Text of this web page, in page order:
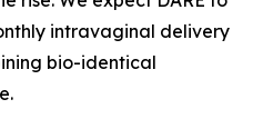
intravaginal delivery
bio-identical